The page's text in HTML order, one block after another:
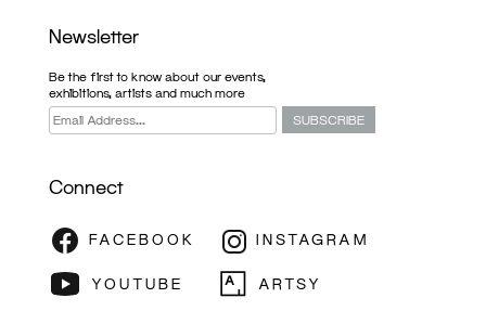
Newsletter
Be the first to know about our events,
exhibitions, artists and much more
Connect